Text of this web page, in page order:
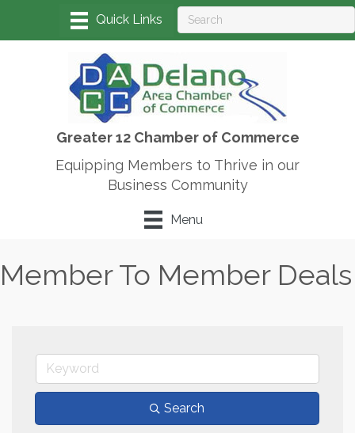
Greater 12 Chamber of Commerce
Equipping Members to Thrive in our
Business Community
Menu
Member To Member Deals
Search